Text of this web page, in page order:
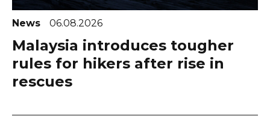
News 06.08.2026
Malaysia introduces tougher
rules for hikers after rise in
rescues